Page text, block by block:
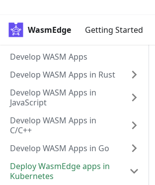
WasmEdge Getting Started
Develop WASM Apps
Develop WASM Apps in Rust
Develop WASM Apps in
JavaScript
Develop WASM Apps in
C/C++
Develop WASM Apps in Go
Deploy WasmEdge apps in
Kubernetes